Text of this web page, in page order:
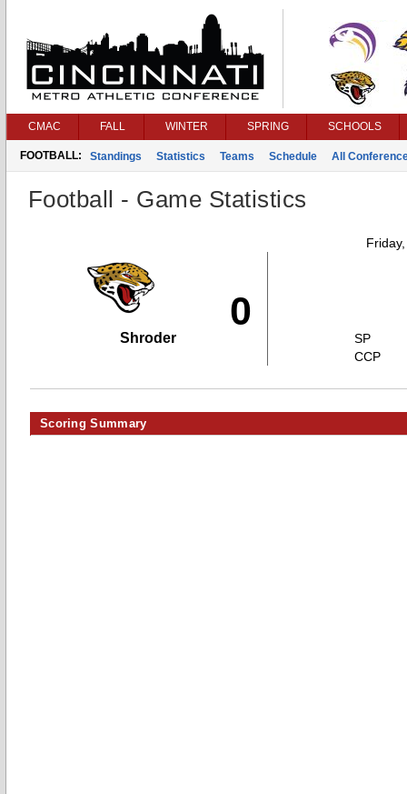
CMAC FALL WINTER SPRING SCHOOLS
FOOTBALL: Standings Statistics Teams Schedule All
Football - Game Statistics
0
Shroder
SP
CCP
Scoring Summary